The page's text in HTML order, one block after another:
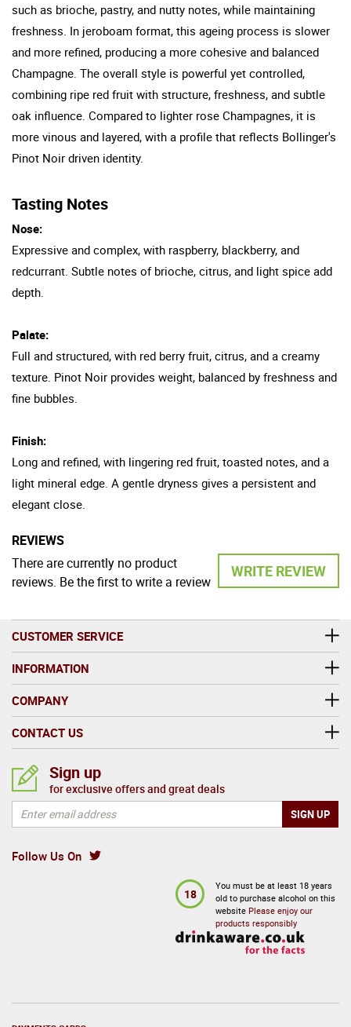
such as brioche, pastry, and nutty notes, while maintaining
freshness. In jeroboam format, this ageing process is slower
and more refined, producing a more cohesive and balanced
Champagne. The overall style is powerful yet controlled,
combining ripe red fruit with structure, freshness, and subtle
oak influence. Compared to lighter rose Champagnes, it is
more vinous and layered, with a profile that reflects Bollinger's
Pinot Noir driven identity.
Tasting Notes
Nose:
Expressive and complex, with raspberry, blackberry, and
redcurrant. Subtle notes of brioche, citrus, and light spice add
depth.
Palate:
Full and structured, with red berry fruit, citrus, and a creamy
texture. Pinot Noir provides weight, balanced by freshness and
fine bubbles.
Finish:
Long and refined, with lingering red fruit, toasted notes, and a
light mineral edge. A gentle dryness gives a persistent and
elegant close.
REVIEWS
WRITE REVIEW
There are currently no product
reviews. Be the first to write a review
CUSTOMER SERVICE
INFORMATION
COMPANY
CONTACT US
Follow Us On
Sign up
for exclusive offers and great deals
18
You must be at least 18 years
old to purchase alcohol on this
website Please enjoy our
products responsibly